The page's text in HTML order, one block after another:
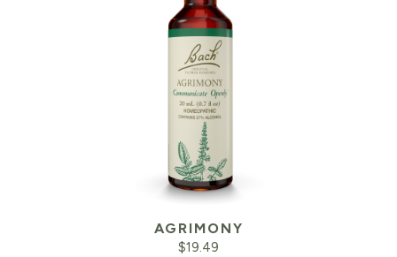
AGRIMONY
$19.49